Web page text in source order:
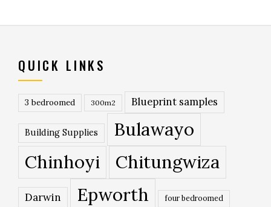
QUICK LINKS
3 bedroomed 300m2 Blueprint samples
Building Supplies
Bulawayo
Chinhoyi
Chitungwiza
Darwin Epworth four bedroomed